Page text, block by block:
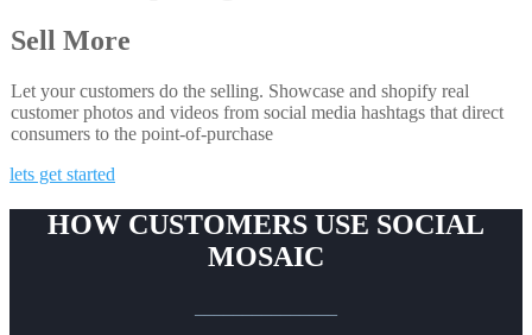
Sell More
Let your customers do the selling. Showcase and shopify real
customer photos and videos from social media hashtags that direct
consumers to the point-of-purchase
lets get started
HOW CUSTOMERS USE SOCIAL
MOSAIC